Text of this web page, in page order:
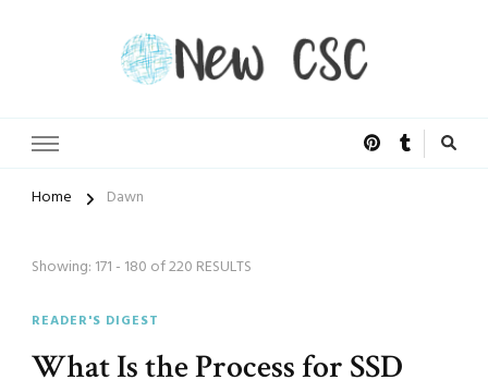
Home Dawn
Showing: 171 - 180 of 220 RESULTS
READER'S DIGEST
What Is the Process for SSD